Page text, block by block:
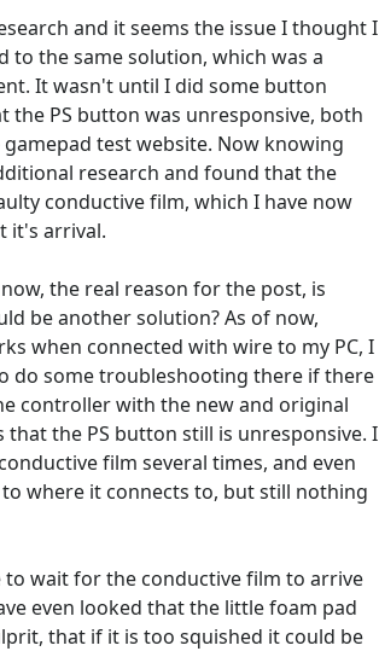
and it seems the issue I thought I
to the same solution, which was a
It wasn't until I did some button
the PS button was unresponsive, both
test website. Now knowing
research and found that the
conductive film, which I have now
it's arrival.
the real reason for the post, is
be another solution? As of now,
when connected with wire to my PC, I
do some troubleshooting there if there
controller with the new and original
that the PS button still is unresponsive. I
film several times, and even
where it connects to, but still nothing
to wait for the conductive film to arrive
even looked that the little foam pad
that if it is too squished it could be